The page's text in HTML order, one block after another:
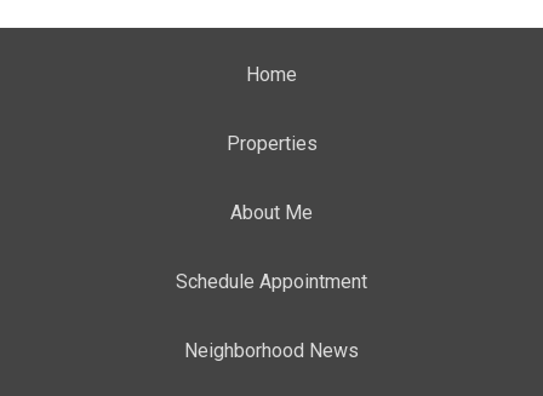
Home
Properties
About Me
Schedule Appointment
Neighborhood News